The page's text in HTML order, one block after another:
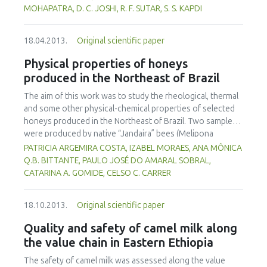
appearance than the abused samples. This work
contributes to an understanding of the quality changes of
frozen strawberries that might occur during frozen
storage and cold chain distribution.
diseases in human when consumed over a certain
years. There is scope to use natural antioxidants, present
in many components of food and plant sources, as a
preservative. In this review different synthetic and natural
antioxidants present in various foods, reactions with food
and the biological system, extraction techniques and their
pitfalls as well as legal implication are discussed.
MOHAPATRA, D. C. JOSHI, R. F. SUTAR, S. S. KAPDI
18.04.2013. Original scientific paper
Physical properties of honeys
produced in the Northeast of Brazil
The aim of this work was to study the rheological, thermal
and some other physical-chemical properties of selected
honeys produced in the Northeast of Brazil. Two samples
were produced by native “Jandaira” bees (Melipona
subnitida) and ten other samples by Africanized bees (Apis
mellifera). The samples were analyzed for pH, water activity
(aW), soluble solids and water content. Viscosity flow
scanning calorimeter, with heating rate of 10ºC/min (-100
to 100ºC). The water content and the pH of the honey
samples varied from 17.2 to 27.9% and from 3.2 to 4.2,
respectively, and, the aW of the samples varied from 0.57
to 0.74. Two samples were out of specification with
PATRICIA ARGEMIRA COSTA, IZABEL MORAES, ANA MÔNICA
Q.B. BITTANTE, PAULO JOSÉ DO AMARAL SOBRAL,
CATARINA A. GOMIDE, CELSO C. CARRER
18.10.2013. Original scientific paper
Quality and safety of camel milk along
the value chain in Eastern Ethiopia
The safety of camel milk was assessed along the value